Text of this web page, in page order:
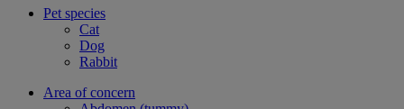
Pet species
Cat
Dog
Rabbit
Area of concern